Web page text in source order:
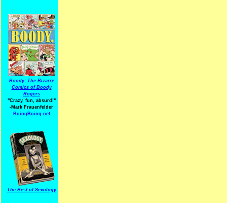
Boody: The Bizarre
Comics of Boody
Rogers
"Crazy, fun, absurd!"
-Mark Frauenfelder
BoingBoing.net
The Best of Sexology